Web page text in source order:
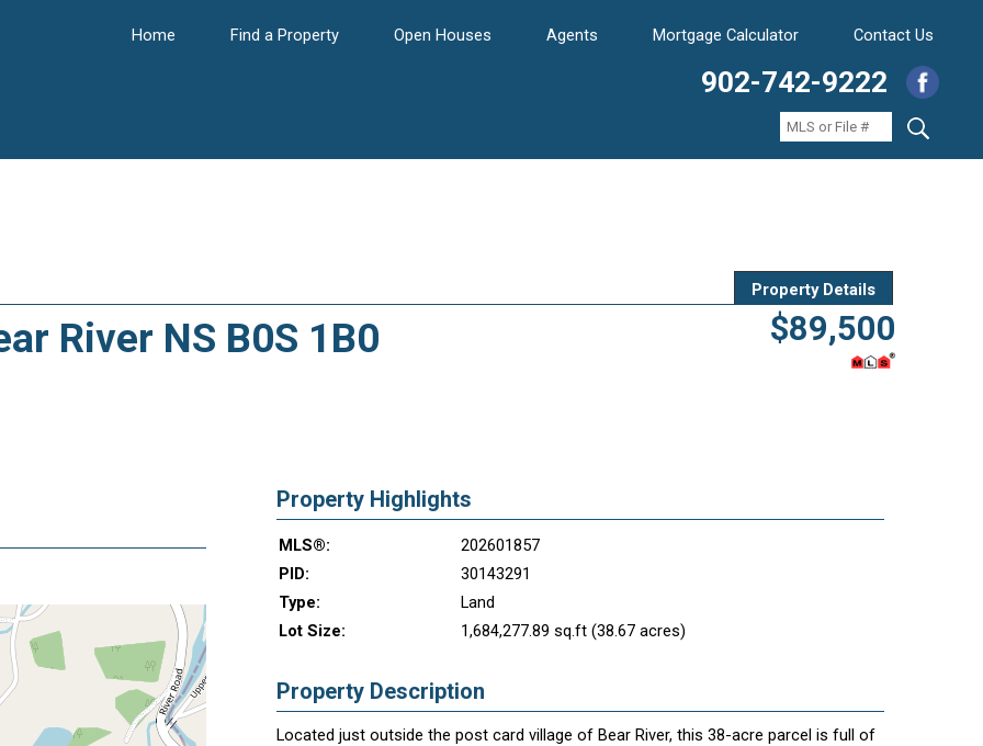
Home Find a Property Open Houses Agents Mortgage Calculator Contact Us
902-742-9222
Property Details
River NS B0S 1B0 $89,500
Property Highlights
MLS®:
202601857
PID:
30143291
Type:
Land
Lot Size:
1,684,277.89 sq.ft (38.67 acres)
Property Description
Located just outside the post card village of Bear River, this 38-acre parcel is full of